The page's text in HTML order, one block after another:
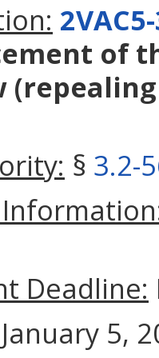
of
§ 3.2-
Deadline:
January 5,